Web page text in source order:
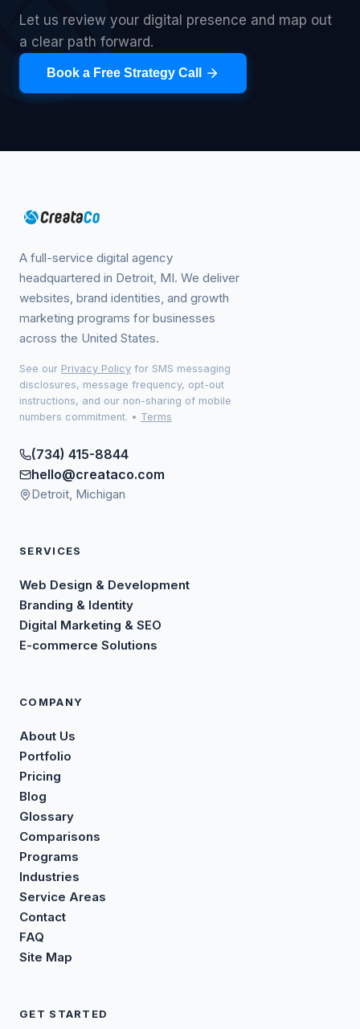
Let us review your digital presence and map out
a clear path forward.
Book a Free Strategy Call
A full-service digital agency
headquartered in Detroit, MI. We deliver
websites, brand identities, and growth
marketing programs for businesses
across the United States.
See our Privacy Policy for SMS messaging
disclosures, message frequency, opt-out
instructions, and our non-sharing of mobile
numbers commitment. • Terms
(734) 415-8844
hello@creataco.com
Detroit, Michigan
SERVICES
Web Design & Development
Branding & Identity
Digital Marketing & SEO
E-commerce Solutions
COMPANY
About Us
Portfolio
Pricing
Blog
Glossary
Comparisons
Programs
Industries
Service Areas
Contact
FAQ
Site Map
GET STARTED